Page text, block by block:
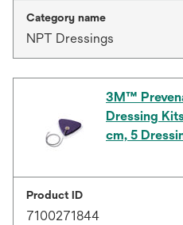
Category name
NPT Dressings
3M™
Dressing
cm, 5
Product ID
7100271844